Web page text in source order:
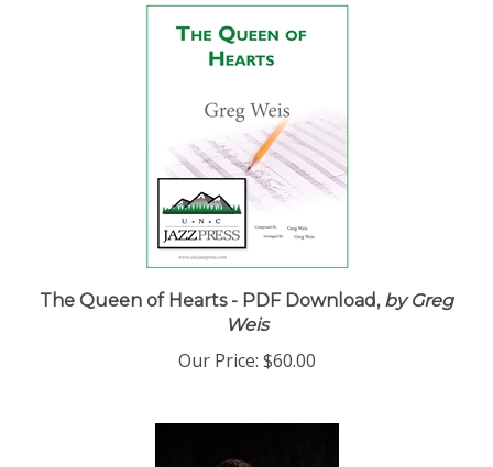
The Queen of Hearts - PDF Download, by Greg
Weis
Our Price: $60.00